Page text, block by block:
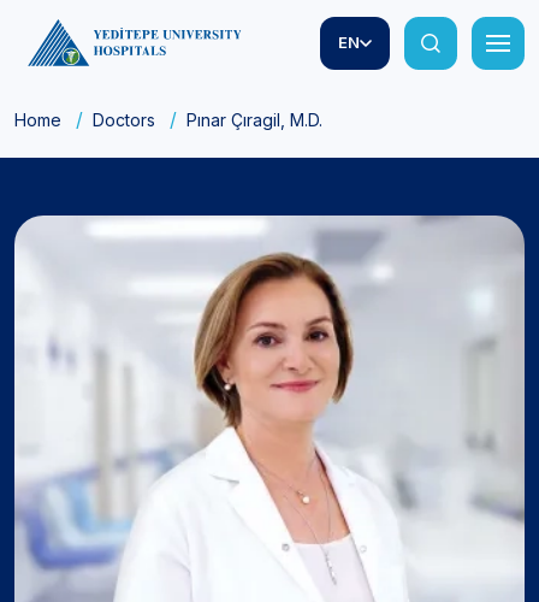
EN
Home Doctors Pınar Çıragil, M.D.